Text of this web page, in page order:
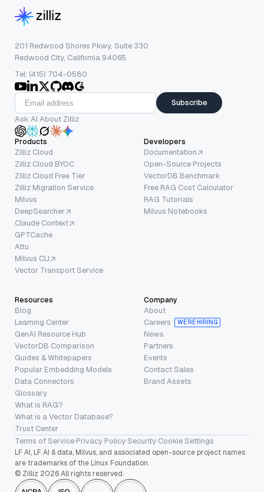
201 Redwood Shores Pkwy, Suite 330
Redwood City, California 94065
Tel: (415) 704-0580
Subscribe
Ask AI About Zilliz
Products
Zilliz Cloud
Zilliz Cloud BYOC
Zilliz Cloud Free Tier
Zilliz Migration Service
Milvus
DeepSearcher
Claude Context
GPTCache
Attu
Milvus CLI
Vector Transport Service
Developers
Documentation
Open-Source Projects
VectorDB Benchmark
Free RAG Cost Calculator
RAG Tutorials
Milvus Notebooks
Resources
Blog
Learning Center
GenAI Resource Hub
VectorDB Comparison
Guides & Whitepapers
Popular Embedding Models
Data Connectors
Glossary
What is RAG?
What is a Vector Database?
Trust Center
Company
About
Careers
WE’RE HIRING
News
Partners
Events
Contact Sales
Brand Assets
Terms of Service·Privacy Policy·Security·Cookie Settings
LF AI, LF AI & data, Milvus, and associated open-source project names
are trademarks of the Linux Foundation.
© Zilliz 2026 All rights reserved.